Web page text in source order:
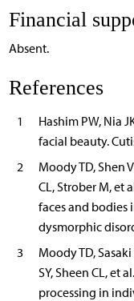
Financial
Absent.
References
1
Hashim PW, Nia
facial beauty.
2
Moody TD, Shen
CL, Strober M, et
faces and bodies
dysmorphic
3
Moody TD,
SY, Sheen CL, et
processing in